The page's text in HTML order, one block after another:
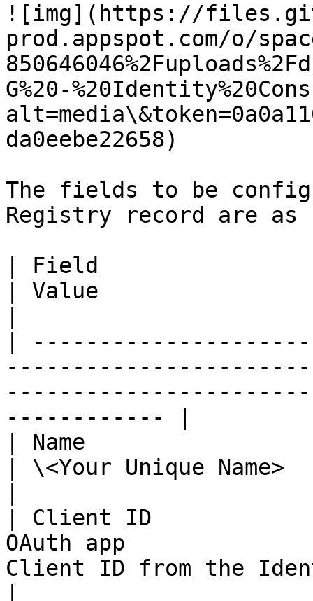
![img](https://
prod.appspot.com/o/
G%20-
da0eebe22658)
The fields to be
Registry record are
| Field
| Value
|
------------ |
| Name
| \<Your Unique Name>
| Client ID
OAuth app
Client ID from the